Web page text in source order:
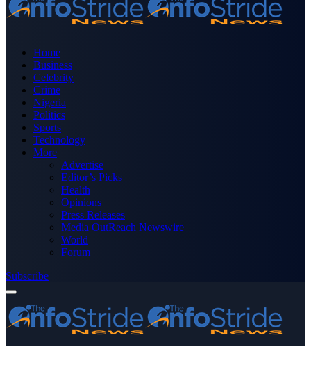
Home
Business
Celebrity
Crime
Nigeria
Politics
Sports
Technology
More
Advertise
Editor’s Picks
Health
Opinions
Press Releases
Media OutReach Newswire
World
Forum
Subscribe